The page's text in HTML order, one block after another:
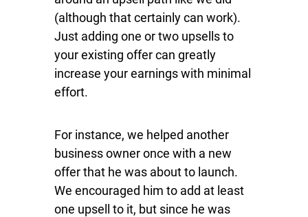
(although that certainly can work).
Just adding one or two upsells to
your existing offer can greatly
increase your earnings with minimal
effort.
For instance, we helped another
business owner once with a new
offer that he was about to launch.
We encouraged him to add at least
one upsell to it, but since he was